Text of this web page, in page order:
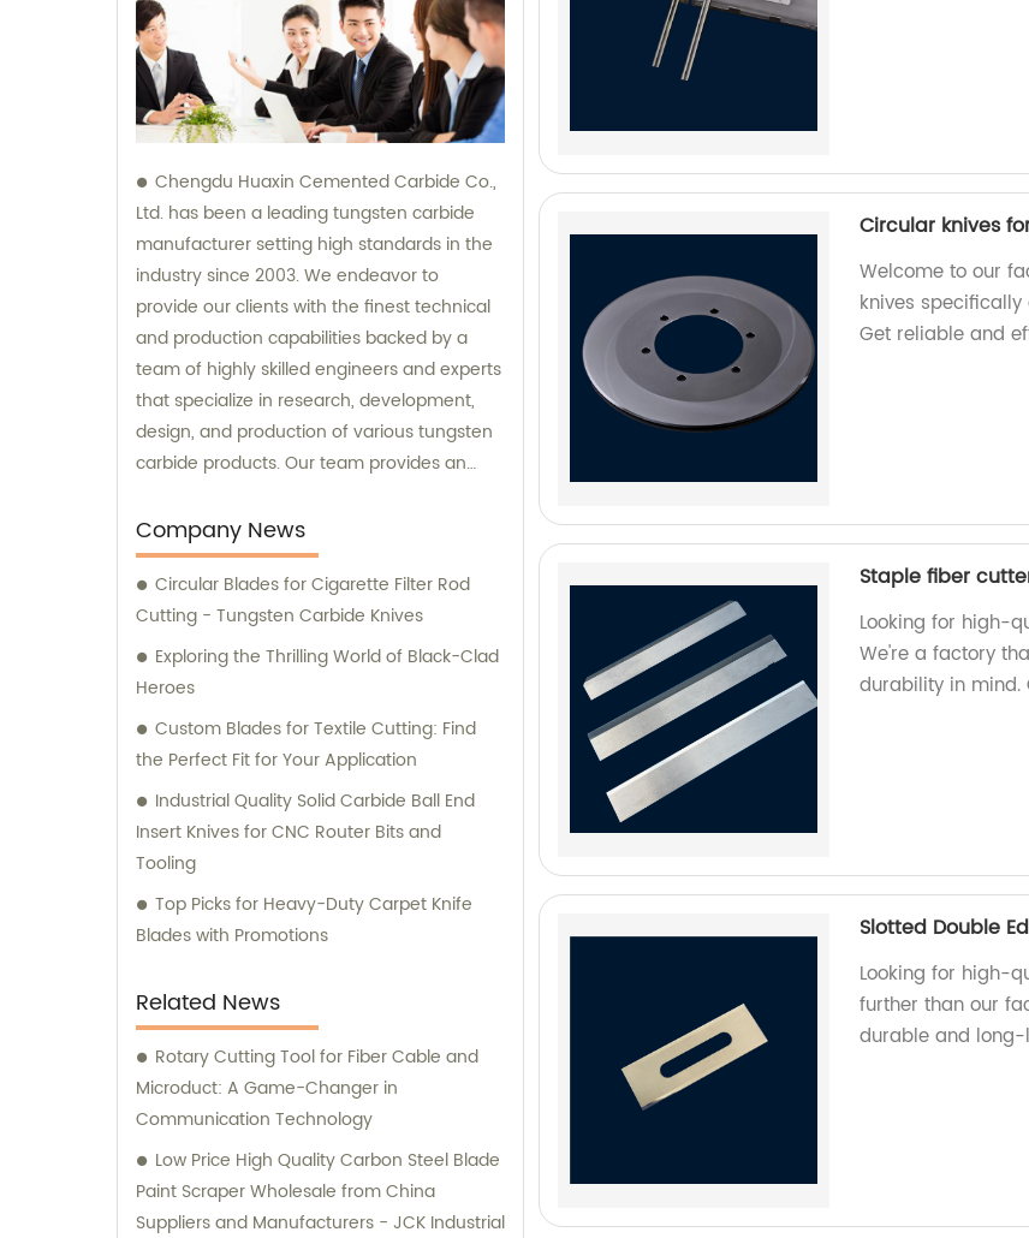
Chengdu Huaxin Cemented Carbide Co.,
Ltd. has been a leading tungsten carbide
manufacturer setting high standards in the
industry since 2003. We endeavor to
provide our clients with the finest technical
and production capabilities backed by a
team of highly skilled engineers and experts
that specialize in research, development,
design, and production of various tungsten
carbide products. Our team provides an
consultation to meet the specific needs of
our customers and deliver exceptional
service and satisfaction.
Company News
Circular Blades for Cigarette Filter Rod
Cutting - Tungsten Carbide Knives
Exploring the Thrilling World of Black-Clad
Heroes
Custom Blades for Textile Cutting: Find
the Perfect Fit for Your Application
Industrial Quality Solid Carbide Ball End
Insert Knives for CNC Router Bits and
Tooling
Top Picks for Heavy-Duty Carpet Knife
Blades with Promotions
Related News
Rotary Cutting Tool for Fiber Cable and
Microduct: A Game-Changer in
Communication Technology
Low Price High Quality Carbon Steel Blade
Paint Scraper Wholesale from China
Suppliers and Manufacturers - JCK Industrial
Circular knives
Welcome to our
knives
Get reliable and
Staple fiber
Looking for high-
We're a factory
durability in mind.
Slotted Double
Looking for high-
further than our
durable and